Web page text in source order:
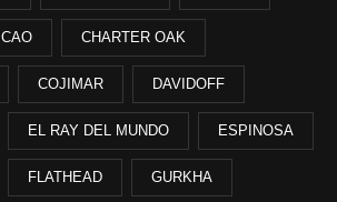
CAO CHARTER OAK
COJIMAR DAVIDOFF
EL RAY DEL MUNDO ESPINOSA
FLATHEAD GURKHA